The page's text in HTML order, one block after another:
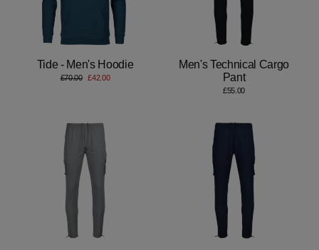
Tide - Men's Hoodie
Regular
£70.00
Sale
£42.00
Men's Technical Cargo
Pant
£55.00